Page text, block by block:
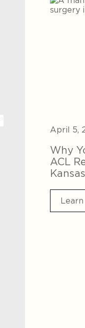
April 5,
Why
ACL